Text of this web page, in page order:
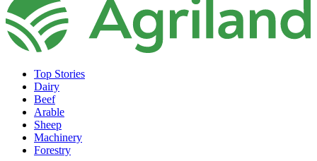
Top Stories
Dairy
Beef
Arable
Sheep
Machinery
Forestry